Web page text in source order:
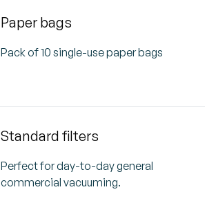
Paper bags
Pack of 10 single-use paper bags
Standard filters
Perfect for day-to-day general
commercial vacuuming.